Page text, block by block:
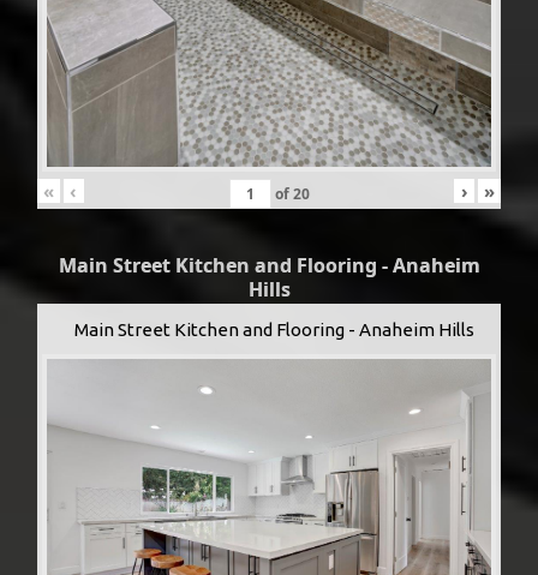
« ‹ of20 › »
Main Street Kitchen and Flooring - Anaheim
Hills
Main Street Kitchen and Flooring - Anaheim Hills